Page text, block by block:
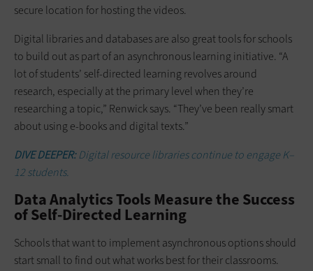
secure location for hosting the videos.
Digital libraries and databases are also great tools for schools
to build out as part of an asynchronous learning initiative. “A
lot of students’ self-directed learning revolves around
research, especially at the primary level when they’re
researching a topic,” Renwick says. “They’ve been really smart
about using e-books and digital texts.”
DIVE DEEPER: Digital resource libraries continue to engage K–
12 students.
Data Analytics Tools Measure the Success
of Self-Directed Learning
Schools that want to implement asynchronous options should
start small to find out what works best for their classrooms.